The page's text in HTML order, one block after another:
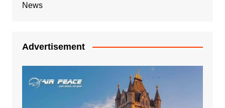
News
Advertisement